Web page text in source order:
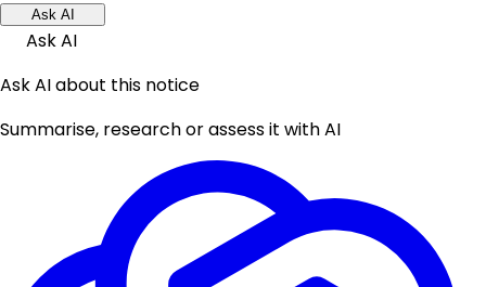
Ask AI
Ask AI
Ask AI about this notice
Summarise, research or assess it with AI